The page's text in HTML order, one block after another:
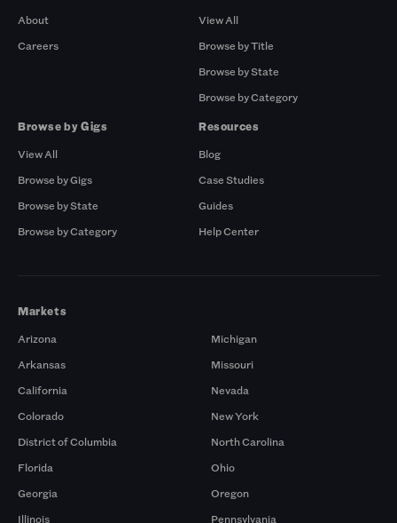
About
Careers
View All
Browse by Title
Browse by State
Browse by Category
Browse by Gigs
View All
Browse by Gigs
Browse by State
Browse by Category
Resources
Blog
Case Studies
Guides
Help Center
Markets
Arizona
Arkansas
California
Colorado
District of Columbia
Florida
Georgia
Illinois
Michigan
Missouri
Nevada
New York
North Carolina
Ohio
Oregon
Pennsylvania